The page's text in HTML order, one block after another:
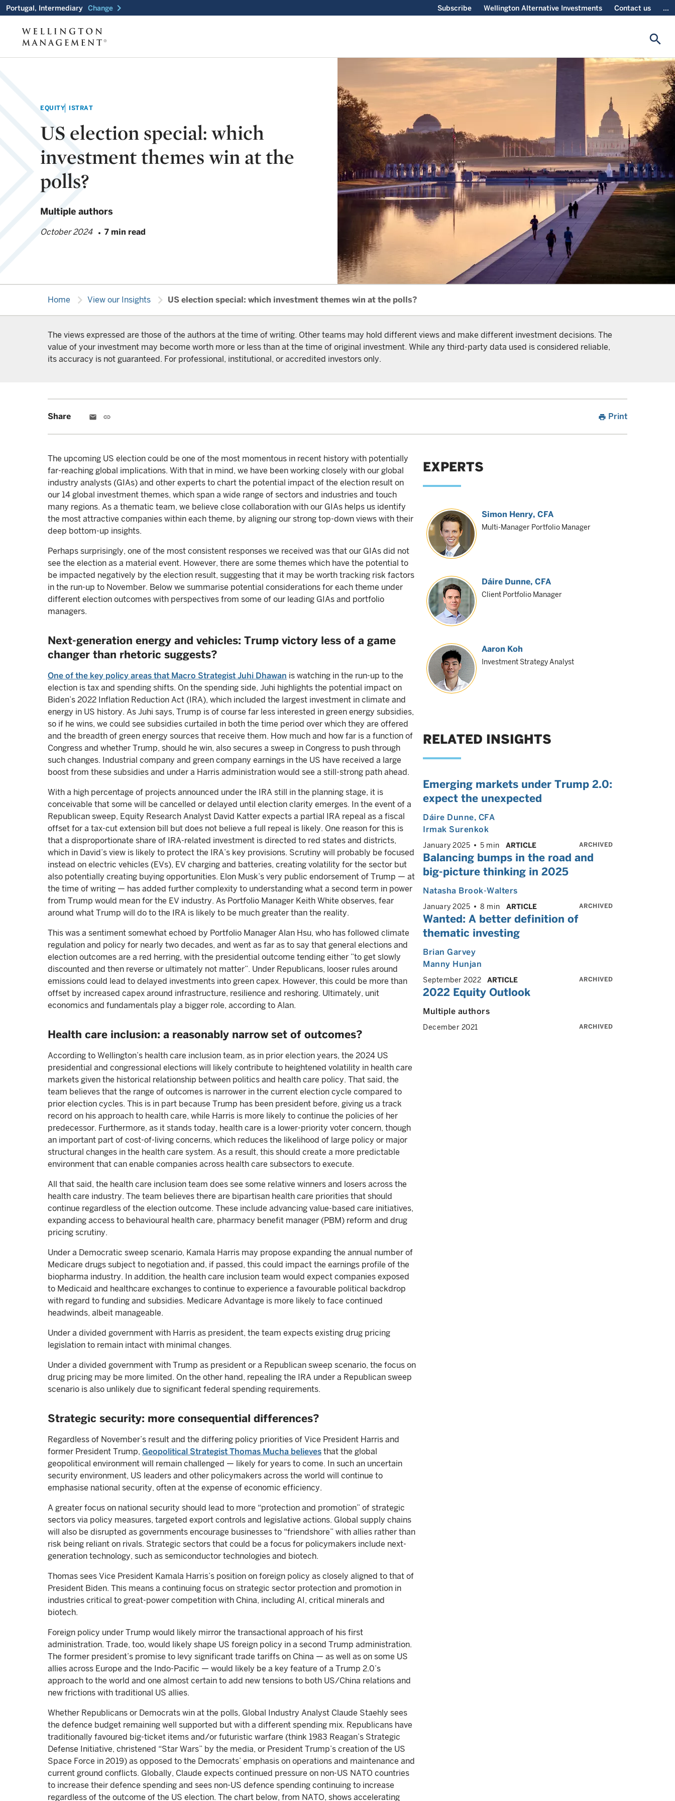
Portugal, Intermediary Change chevron_right Subscribe Wellington Alternative Investments Contact us ...
search
EQUITY ISTRAT
US election special: which
investment themes win at the
polls?
Multiple authors
October 2024 7 min read
Home chevron_right View our Insights chevron_right US election special: which investment themes win at the polls?
The views expressed are those of the authors at the time of writing. Other teams may hold different views and make different investment decisions. The
value of your investment may become worth more or less than at the time of original investment. While any third-party data used is considered reliable,
its accuracy is not guaranteed. For professional, institutional, or accredited investors only.
Share email link print Print
The upcoming US election could be one of the most momentous in recent history with potentially
far-reaching global implications. With that in mind, we have been working closely with our global
industry analysts (GIAs) and other experts to chart the potential impact of the election result on
our 14 global investment themes, which span a wide range of sectors and industries and touch
many regions. As a thematic team, we believe close collaboration with our GIAs helps us identify
the most attractive companies within each theme, by aligning our strong top-down views with their
deep bottom-up insights.
Perhaps surprisingly, one of the most consistent responses we received was that our GIAs did not
see the election as a material event. However, there are some themes which have the potential to
be impacted negatively by the election result, suggesting that it may be worth tracking risk factors
in the run-up to November. Below we summarise potential considerations for each theme under
different election outcomes with perspectives from some of our leading GIAs and portfolio
managers.
Next-generation energy and vehicles: Trump victory less of a game
changer than rhetoric suggests?
One of the key policy areas that Macro Strategist Juhi Dhawan is watching in the run-up to the
election is tax and spending shifts. On the spending side, Juhi highlights the potential impact on
Biden’s 2022 Inflation Reduction Act (IRA), which included the largest investment in climate and
energy in US history. As Juhi says, Trump is of course far less interested in green energy subsidies,
so if he wins, we could see subsidies curtailed in both the time period over which they are offered
and the breadth of green energy sources that receive them. How much and how far is a function of
Congress and whether Trump, should he win, also secures a sweep in Congress to push through
such changes. Industrial company and green company earnings in the US have received a large
boost from these subsidies and under a Harris administration would see a still-strong path ahead.
With a high percentage of projects announced under the IRA still in the planning stage, it is
conceivable that some will be cancelled or delayed until election clarity emerges. In the event of a
Republican sweep, Equity Research Analyst David Katter expects a partial IRA repeal as a fiscal
offset for a tax-cut extension bill but does not believe a full repeal is likely. One reason for this is
that a disproportionate share of IRA-related investment is directed to red states and districts,
which in David’s view is likely to protect the IRA’s key provisions. Scrutiny will probably be focused
instead on electric vehicles (EVs), EV charging and batteries, creating volatility for the sector but
also potentially creating buying opportunities. Elon Musk’s very public endorsement of Trump — at
the time of writing — has added further complexity to understanding what a second term in power
from Trump would mean for the EV industry. As Portfolio Manager Keith White observes, fear
around what Trump will do to the IRA is likely to be much greater than the reality.
This was a sentiment somewhat echoed by Portfolio Manager Alan Hsu, who has followed climate
regulation and policy for nearly two decades, and went as far as to say that general elections and
election outcomes are a red herring, with the presidential outcome tending either ”to get slowly
discounted and then reverse or ultimately not matter”. Under Republicans, looser rules around
emissions could lead to delayed investments into green capex. However, this could be more than
offset by increased capex around infrastructure, resilience and reshoring. Ultimately, unit
economics and fundamentals play a bigger role, according to Alan.
Health care inclusion: a reasonably narrow set of outcomes?
According to Wellington’s health care inclusion team, as in prior election years, the 2024 US
presidential and congressional elections will likely contribute to heightened volatility in health care
markets given the historical relationship between politics and health care policy. That said, the
team believes that the range of outcomes is narrower in the current election cycle compared to
prior election cycles. This is in part because Trump has been president before, giving us a track
record on his approach to health care, while Harris is more likely to continue the policies of her
predecessor. Furthermore, as it stands today, health care is a lower-priority voter concern, though
an important part of cost-of-living concerns, which reduces the likelihood of large policy or major
structural changes in the health care system. As a result, this should create a more predictable
environment that can enable companies across health care subsectors to execute.
All that said, the health care inclusion team does see some relative winners and losers across the
health care industry. The team believes there are bipartisan health care priorities that should
continue regardless of the election outcome. These include advancing value-based care initiatives,
expanding access to behavioural health care, pharmacy benefit manager (PBM) reform and drug
pricing scrutiny.
Under a Democratic sweep scenario, Kamala Harris may propose expanding the annual number of
Medicare drugs subject to negotiation and, if passed, this could impact the earnings profile of the
biopharma industry. In addition, the health care inclusion team would expect companies exposed
to Medicaid and healthcare exchanges to continue to experience a favourable political backdrop
with regard to funding and subsidies. Medicare Advantage is more likely to face continued
headwinds, albeit manageable.
Under a divided government with Harris as president, the team expects existing drug pricing
legislation to remain intact with minimal changes.
Under a divided government with Trump as president or a Republican sweep scenario, the focus on
drug pricing may be more limited. On the other hand, repealing the IRA under a Republican sweep
scenario is also unlikely due to significant federal spending requirements.
Strategic security: more consequential differences?
Regardless of November’s result and the differing policy priorities of Vice President Harris and
former President Trump, Geopolitical Strategist Thomas Mucha believes that the global
geopolitical environment will remain challenged — likely for years to come. In such an uncertain
security environment, US leaders and other policymakers across the world will continue to
emphasise national security, often at the expense of economic efficiency.
A greater focus on national security should lead to more “protection and promotion” of strategic
sectors via policy measures, targeted export controls and legislative actions. Global supply chains
will also be disrupted as governments encourage businesses to “friendshore” with allies rather than
risk being reliant on rivals. Strategic sectors that could be a focus for policymakers include next-
generation technology, such as semiconductor technologies and biotech.
Thomas sees Vice President Kamala Harris’s position on foreign policy as closely aligned to that of
President Biden. This means a continuing focus on strategic sector protection and promotion in
industries critical to great-power competition with China, including AI, critical minerals and
biotech.
Foreign policy under Trump would likely mirror the transactional approach of his first
administration. Trade, too, would likely shape US foreign policy in a second Trump administration.
The former president’s promise to levy significant trade tariffs on China — as well as on some US
allies across Europe and the Indo-Pacific — would likely be a key feature of a Trump 2.0’s
approach to the world and one almost certain to add new tensions to both US/China relations and
new frictions with traditional US allies.
Whether Republicans or Democrats win at the polls, Global Industry Analyst Claude Staehly sees
the defence budget remaining well supported but with a different spending mix. Republicans have
traditionally favoured big-ticket items and/or futuristic warfare (think 1983 Reagan’s Strategic
Defense Initiative, christened “Star Wars” by the media, or President Trump’s creation of the US
Space Force in 2019) as opposed to the Democrats’ emphasis on operations and maintenance and
current ground conflicts. Globally, Claude expects continued pressure on non-US NATO countries
to increase their defence spending and sees non-US defence spending continuing to increase
regardless of the outcome of the US election. The chart below, from NATO, shows accelerating
EXPERTS
Simon Henry, CFA
Multi-Manager Portfolio Manager
Dáire Dunne, CFA
Client Portfolio Manager
Aaron Koh
Investment Strategy Analyst
RELATED INSIGHTS
Emerging markets under Trump 2.0:
expect the unexpected
Dáire Dunne, CFA
Irmak Surenkok
January 2025 5 min ARTICLE ARCHIVED
Balancing bumps in the road and
big-picture thinking in 2025
Natasha Brook-Walters
January 2025 8 min ARTICLE ARCHIVED
Wanted: A better definition of
thematic investing
Brian Garvey
Manny Hunjan
September 2022 ARTICLE ARCHIVED
2022 Equity Outlook
Multiple authors
December 2021 ARCHIVED